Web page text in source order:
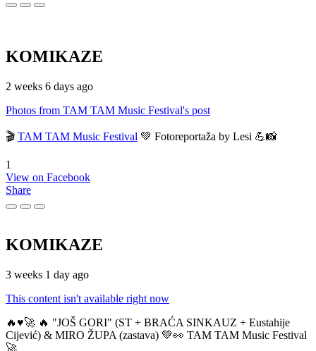
KOMIKAZE
2 weeks 6 days ago
Photos from TAM TAM Music Festival's post
🎬 TAM TAM Music Festival 💚 Fotoreportaža by Lesi 💪📸
1
View on Facebook
Share
KOMIKAZE
3 weeks 1 day ago
This content isn't available right now
🔥♥️🚀 🔥 "JOŠ GORI" (ST + BRAĆA SINKAUZ + Eustahije
Cijević) & MIRO ŽUPA (zastava) 💚👀 TAM TAM Music Festival
🚀